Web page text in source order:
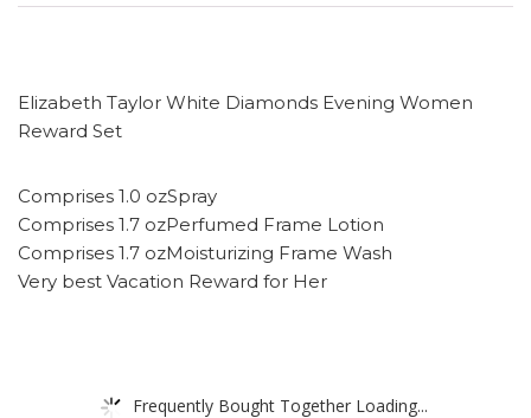
Elizabeth Taylor White Diamonds Evening Women
Reward Set
Comprises 1.0 ozSpray
Comprises 1.7 ozPerfumed Frame Lotion
Comprises 1.7 ozMoisturizing Frame Wash
Very best Vacation Reward for Her
Frequently Bought Together Loading...